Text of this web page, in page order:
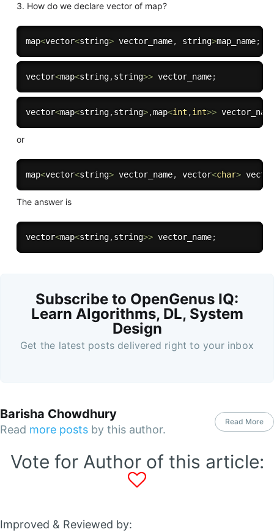
3. How do we declare vector of map?
map<vector<string> vector_name, string>map_name;
vector<map<string,string>> vector_name;
vector<map<string,string>,map<int ,int>>
or
map<vector<string> vector_name, vector<char>
The answer is
vector<map<string,string>> vector_name;
Subscribe to OpenGenus IQ:
Learn Algorithms, DL, System
Design
Get the latest posts delivered right to your inbox
Barisha Chowdhury
Read more posts by this author.
Read More
Vote for Author of this article:
Improved & Reviewed by: